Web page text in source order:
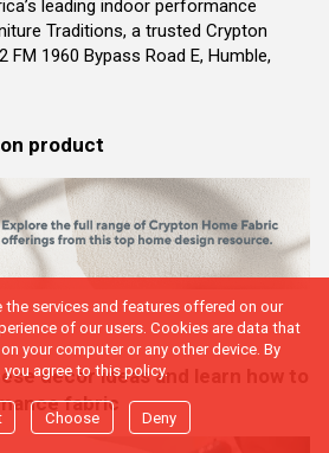
leading indoor performance
Traditions, a trusted Crypton
FM 1960 Bypass Road E, Humble,
product
decor ideas and learn how to
fabric
services and features offered on our
of our users. Cookies are data that
your computer or any other device. By
agree to this policy.
Choose Deny